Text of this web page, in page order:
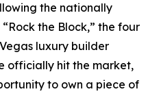
the nationally
the Block,” the four
luxury builder
officially hit the market,
to own a piece of